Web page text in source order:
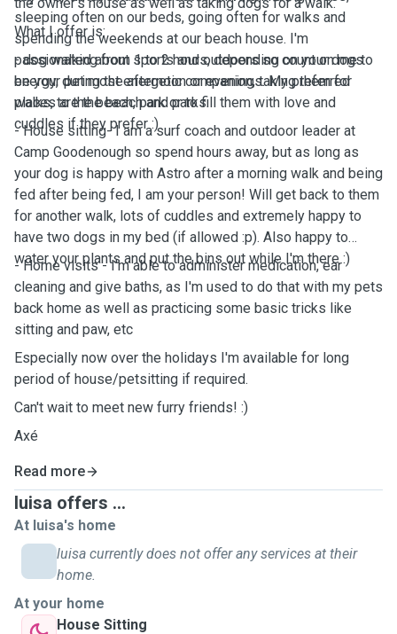
sleeping often on our beds, going often for walks and
spending the weekends at our beach house. I'm
passionated about sports and outdoors so count on me to
be your pet most energetic companion, taking them for
walks, to the beach, park or to fill them with love and
cuddles if they prefer :)
What I offer is:
- dog walking from 1 to 2 hours, depending on your dogs
energy, during the afternoon or evenings. My preferred
places are the beach and parks.
- House sitting- I am a surf coach and outdoor leader at
Camp Goodenough so spend hours away, but as long as
your dog is happy with Astro after a morning walk and being
fed after being fed, I am your person! Will get back to them
for another walk, lots of cuddles and extremely happy to
have two dogs in my bed (if allowed :p). Also happy to
water your plants and put the bins out while I'm there :)
- Home visits - I'm able to administer medication, ear
cleaning and give baths, as I'm used to do that with my pets
back home as well as practicing some basic tricks like
sitting and paw, etc
Especially now over the holidays I'm available for long
period of house/petsitting if required.
Can't wait to meet new furry friends! :)
Axé
Read more
luisa offers ...
At luisa's home
luisa currently does not offer any services at their
home.
At your home
House Sitting